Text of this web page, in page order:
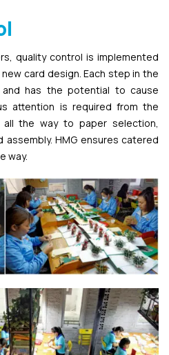
quality control is implemented
card design. Each step in the
has the potential to cause
attention is required from the
the way to paper selection,
HMG ensures catered
way.